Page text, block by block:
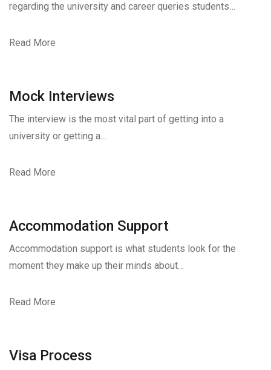
regarding the university and career queries students…
Read More
Mock Interviews
The interview is the most vital part of getting into a
university or getting a…
Read More
Accommodation Support
Accommodation support is what students look for the
moment they make up their minds about…
Read More
Visa Process